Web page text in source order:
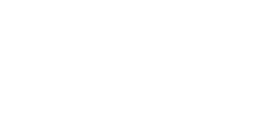
the file to a flash drive. Take the
then restore the file and then
files sometimes will say there is this
delete the files off the system.